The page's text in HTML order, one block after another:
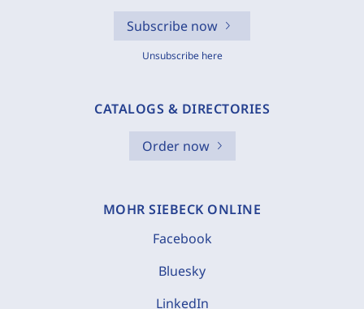
Subscribe now
Unsubscribe here
CATALOGS & DIRECTORIES
Order now
MOHR SIEBECK ONLINE
Facebook
Bluesky
LinkedIn